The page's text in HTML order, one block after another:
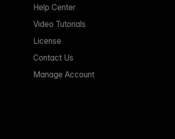
Help Center
Video Tutorials
License
Contact Us
Manage Account